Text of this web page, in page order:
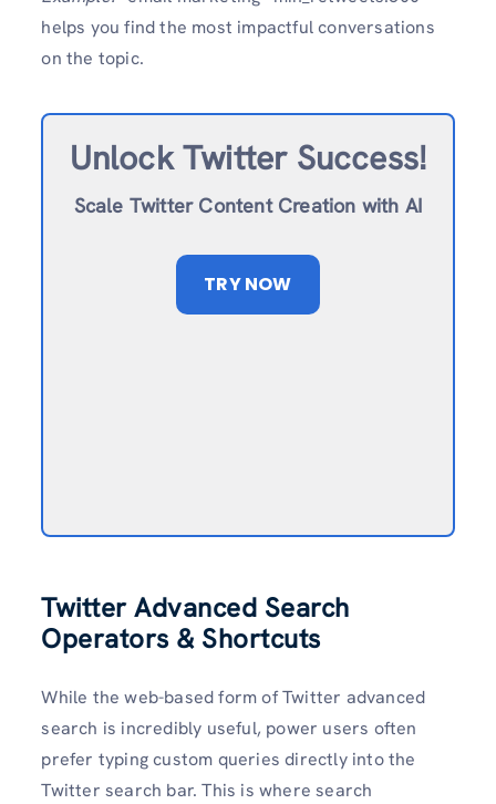
helps you find the most impactful conversations
on the topic.
Unlock Twitter Success!
Scale Twitter Content Creation with AI
TRY NOW
Twitter Advanced Search
Operators & Shortcuts
While the web-based form of Twitter advanced
search is incredibly useful, power users often
prefer typing custom queries directly into the
Twitter search bar. This is where search